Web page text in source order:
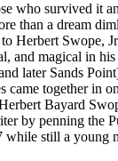
who survived it
than a dream
Herbert Swope,
and magical in
later Sands
came together in
Bayard
by penning the
while still a young